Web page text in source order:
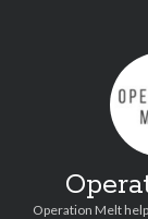
Operation Melt